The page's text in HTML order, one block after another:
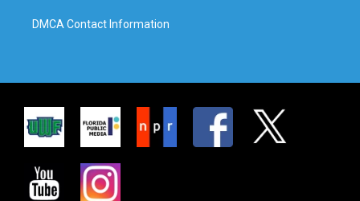
DMCA Contact Information